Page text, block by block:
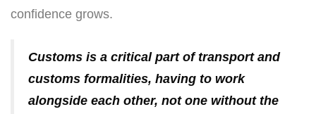
confidence grows.
Customs is a critical part of transport and
customs formalities, having to work
alongside each other, not one without the